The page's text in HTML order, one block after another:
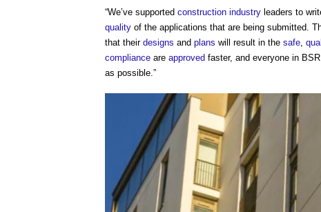
“We’ve supported construction industry leaders to
quality of the applications that are being submitted.
that their designs and plans will result in the safe
compliance are approved faster, and everyone in
as possible.”